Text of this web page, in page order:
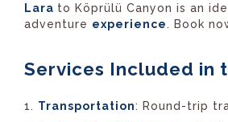
Lara to Köprülü Canyon is an
adventure experience. Book
Services Included in
Transportation: Round-trip